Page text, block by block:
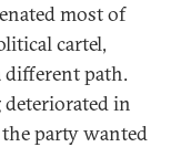
most of
cartel,
different path.
in
party wanted